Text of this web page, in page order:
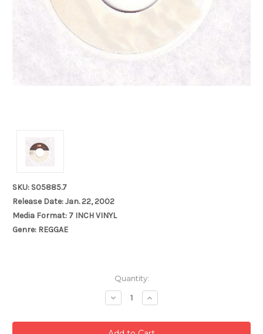
SKU: S05885.7
Release Date: Jan. 22, 2002
Media Format: 7 INCH VINYL
Genre: REGGAE
Quantity:
Decrease
Quantity:
Increase
Quantity: